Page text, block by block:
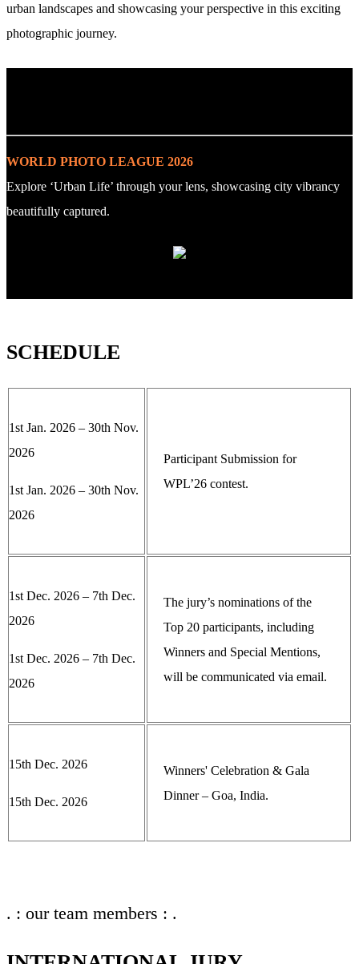
urban landscapes and showcasing your perspective in this exciting
photographic journey.
WORLD PHOTO LEAGUE 2026
Explore ‘Urban Life’ through your lens, showcasing city vibrancy
beautifully captured.
SCHEDULE
1st Jan. 2026 – 30th Nov.
2026
1st Jan. 2026 – 30th Nov.
2026
Participant Submission for
WPL’26 contest.
1st Dec. 2026 – 7th Dec.
2026
1st Dec. 2026 – 7th Dec.
2026
The jury’s nominations of the
Top 20 participants, including
Winners and Special Mentions,
will be communicated via email.
15th Dec. 2026
15th Dec. 2026
Winners' Celebration & Gala
Dinner – Goa, India.
. : our team members : .